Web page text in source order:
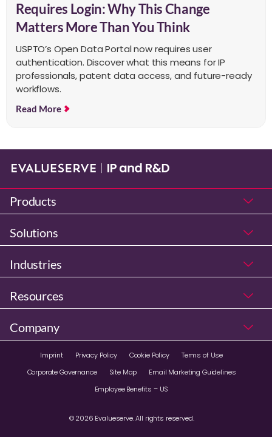
Requires Login: Why This Change
Matters More Than You Think
USPTO’s Open Data Portal now requires user
authentication. Discover what this means for IP
professionals, patent data access, and future-ready
workflows.
Read More
Products
Solutions
Industries
Resources
Company
© 2026 Evalueserve. All rights reserved.
Imprint Privacy Policy Cookie Policy
Terms of Use
Corporate Governance
Site Map
Email Marketing Guidelines
Employee Benefits – US